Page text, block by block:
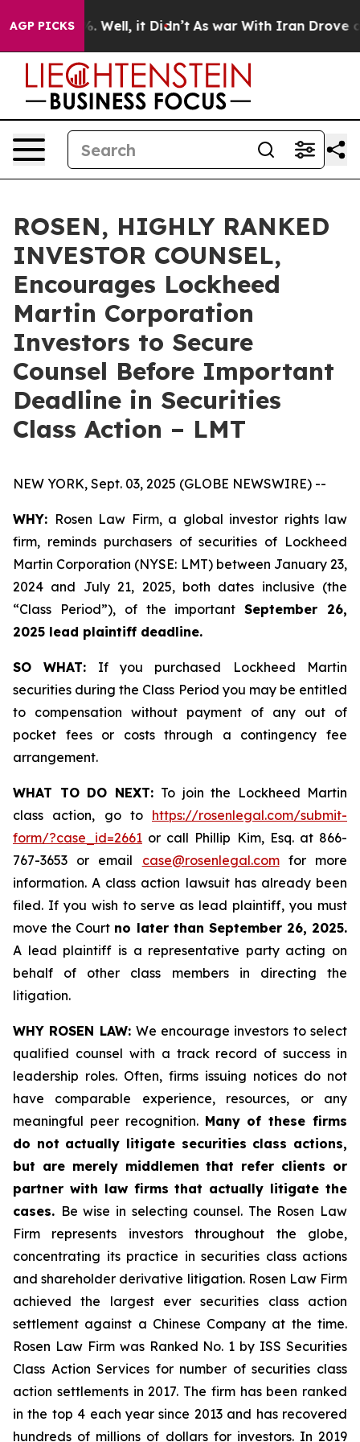
AGP PICKS
40%. Well, it Didn’t As war With Iran Drove oil
ROSEN, HIGHLY RANKED
INVESTOR COUNSEL,
Encourages Lockheed
Martin Corporation
Investors to Secure
Counsel Before Important
Deadline in Securities
Class Action – LMT
NEW YORK, Sept. 03, 2025 (GLOBE NEWSWIRE) --
WHY: Rosen Law Firm, a global investor rights law
firm, reminds purchasers of securities of Lockheed
Martin Corporation (NYSE: LMT) between January 23,
2024 and July 21, 2025, both dates inclusive (the
“Class Period”), of the importantSeptember 26,
2025 lead plaintiff deadline.
SO WHAT: If you purchased Lockheed Martin
securities during the Class Period you may be entitled
to compensation without payment of any out of
pocket fees or costs through a contingency fee
arrangement.
WHAT TO DO NEXT: To join the Lockheed Martin
class action, go to https://rosenlegal.com/submit-
form/?case_id=2661 or call Phillip Kim, Esq. at 866-
767-3653 or email case@rosenlegal.comfor more
information. A class action lawsuit has already been
filed. If you wish to serve as lead plaintiff, you must
move the Court no later than September 26, 2025.
A lead plaintiff is a representative party acting on
behalf of other class members in directing the
litigation.
WHY ROSEN LAW: We encourage investors to select
qualified counsel with a track record of success in
leadership roles. Often, firms issuing notices do not
have comparable experience, resources, or any
meaningful peer recognition. Many of these firms
do not actually litigate securities class actions,
but are merely middlemen that refer clients or
partner with law firms that actually litigate the
cases. Be wise in selecting counsel. The Rosen Law
Firm represents investors throughout the globe,
concentrating its practice in securities class actions
and shareholder derivative litigation. Rosen Law Firm
achieved the largest ever securities class action
settlement against a Chinese Company at the time.
Rosen Law Firm was Ranked No. 1 by ISS Securities
Class Action Services for number of securities class
action settlements in 2017. The firm has been ranked
in the top 4 each year since 2013 and has recovered
hundreds of millions of dollars for investors. In 2019